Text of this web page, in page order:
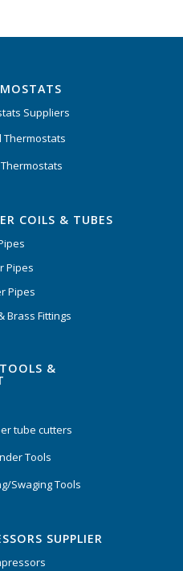
Suppliers
Thermostats
COILS & TUBES
Pipes
Pipes
Brass Fittings
&
tube cutters
Tools
Swaging Tools
SUPPLIER